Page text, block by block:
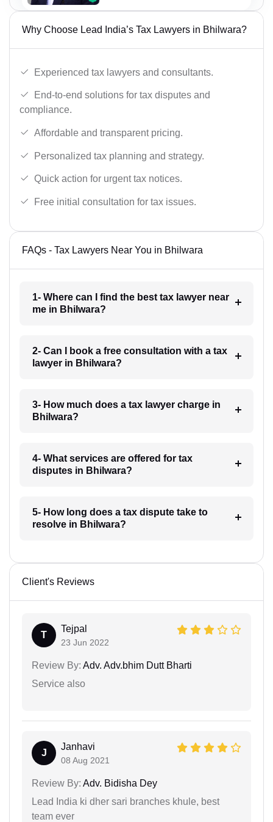
Why Choose Lead India’s Tax Lawyers in Bhilwara?
Experienced tax lawyers and consultants.
End-to-end solutions for tax disputes and
compliance.
Affordable and transparent pricing.
Personalized tax planning and strategy.
Quick action for urgent tax notices.
Free initial consultation for tax issues.
FAQs - Tax Lawyers Near You in Bhilwara
1- Where can I find the best tax lawyer near
me in Bhilwara?
2- Can I book a free consultation with a tax
lawyer in Bhilwara?
3- How much does a tax lawyer charge in
Bhilwara?
4- What services are offered for tax
disputes in Bhilwara?
5- How long does a tax dispute take to
resolve in Bhilwara?
Client's Reviews
T
Tejpal
23 Jun 2022
Review By: Adv. Adv.bhim Dutt Bharti
Service also
J
Janhavi
08 Aug 2021
Review By: Adv. Bidisha Dey
Lead India ki dher sari branches khule, best
team ever